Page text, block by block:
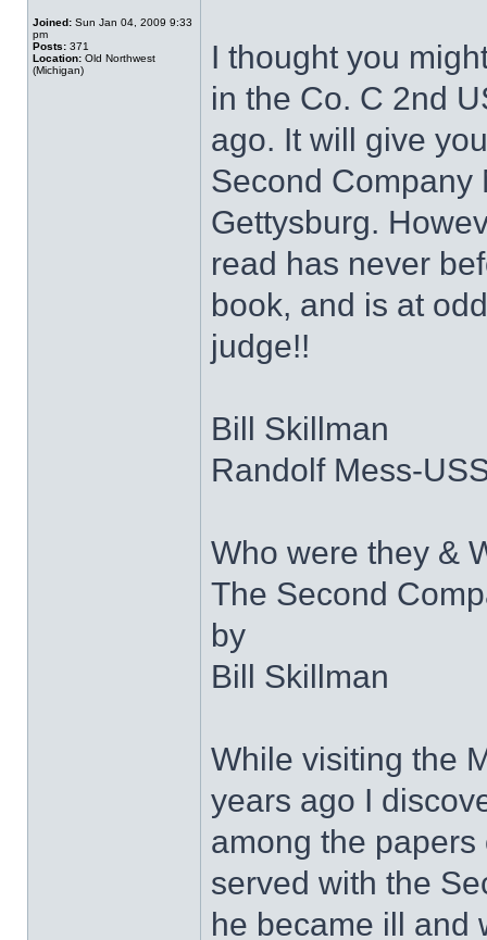
Joined: Sun Jan 04, 2009 9:33
pm
Posts: 371
Location: Old Northwest
(Michigan)
I thought you
in the Co. C 2nd
ago. It will give
Second Company
Gettysburg.
read has never
book, and is at
judge!!
Bill Skillman
Randolf Mess-
Who were they &
The Second
by
Bill Skillman
While visiting the
years ago I
among the
served with the
he became ill and